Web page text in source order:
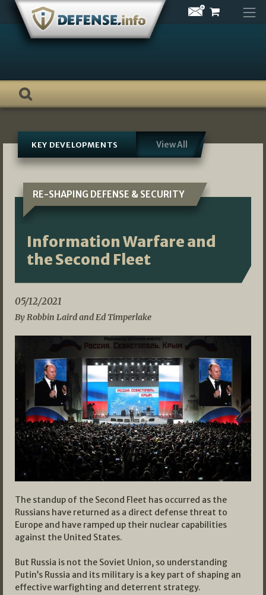
Skip
content
KEY DEVELOPMENTS View All
RE-SHAPING DEFENSE & SECURITY
Information Warfare and
the Second Fleet
05/12/2021
By Robbin Laird and Ed Timperlake
The standup of the Second Fleet has occurred as the
Russians have returned as a direct defense threat to
Europe and have ramped up their nuclear capabilities
against the United States.
But Russia is not the Soviet Union, so understanding
Putin’s Russia and its military is a key part of shaping an
effective warfighting and deterrent strategy.